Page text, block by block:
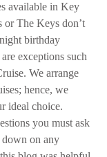
available in Key
or The Keys don’t
birthday
exceptions such
We arrange
hence, we
ideal choice.
you must ask
on any